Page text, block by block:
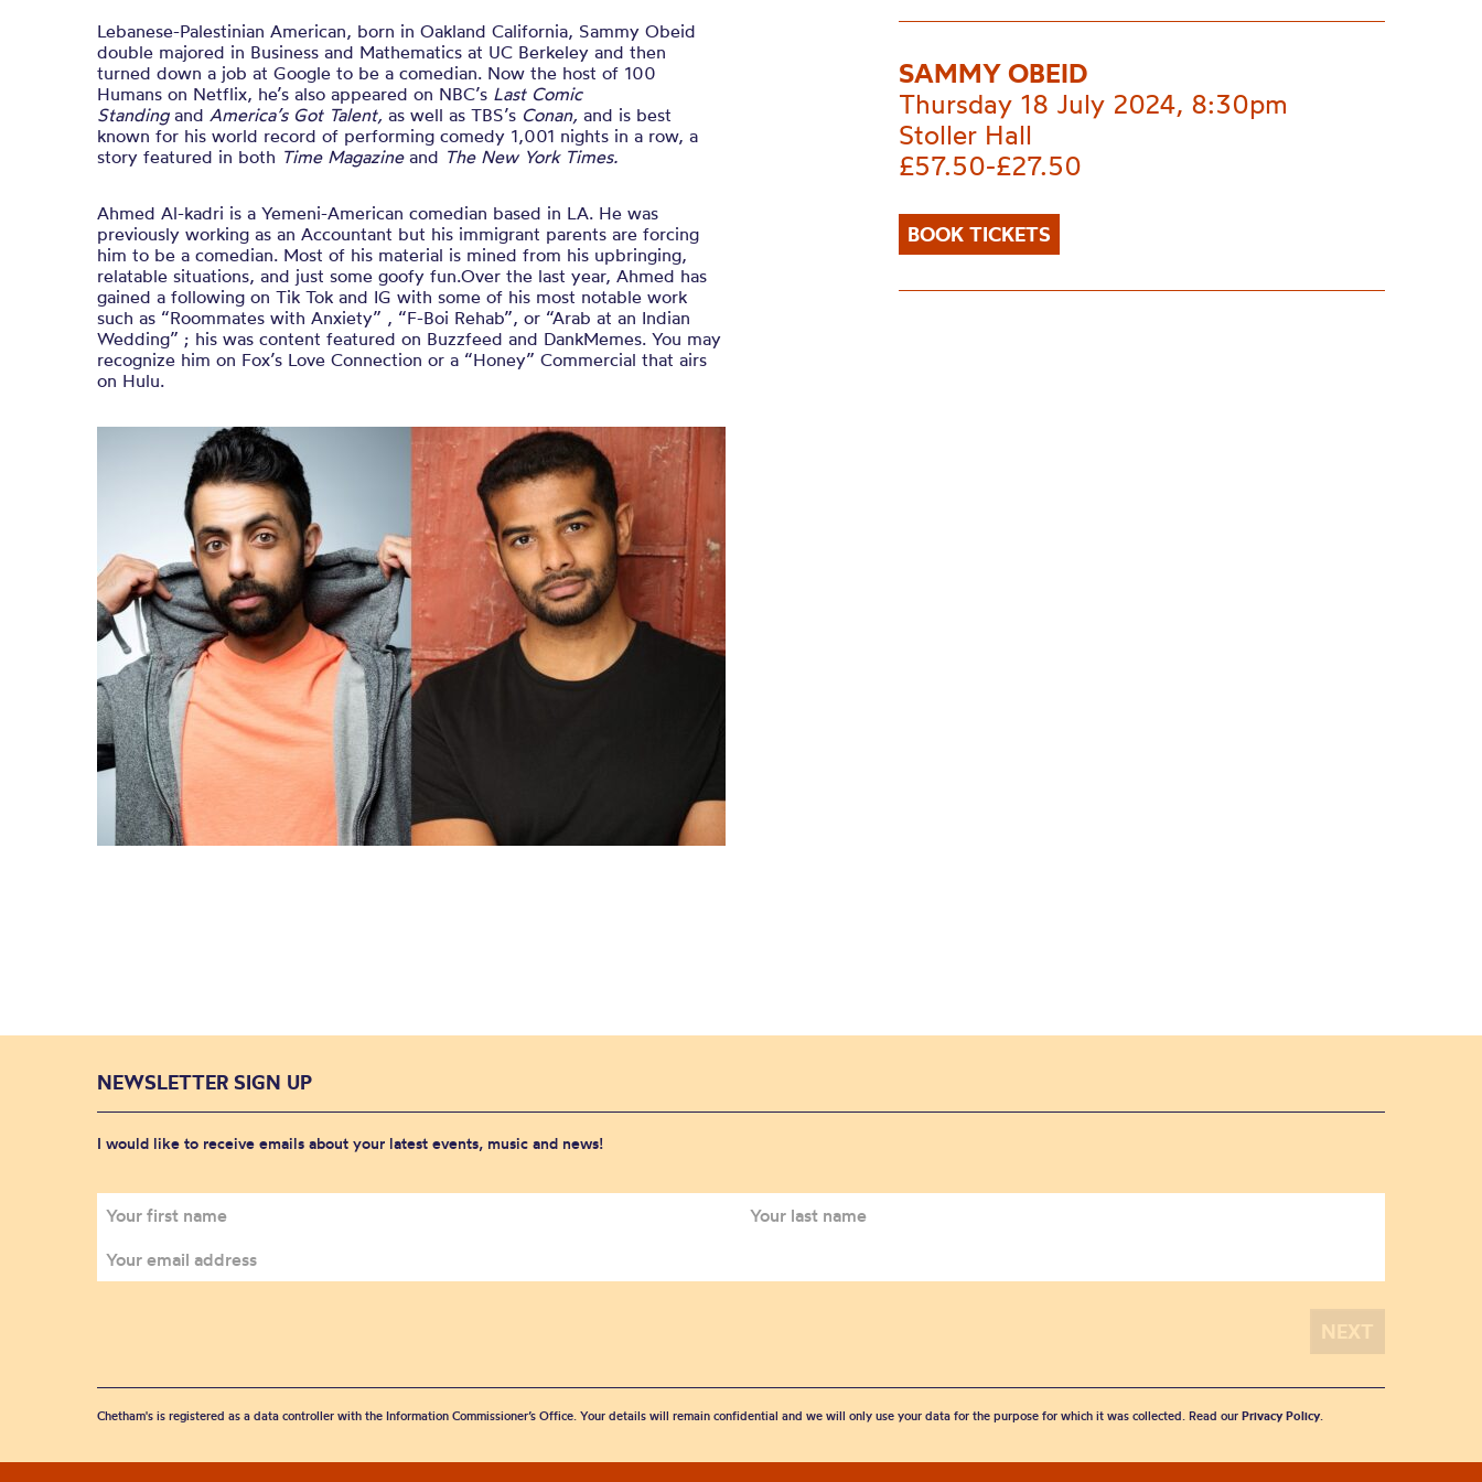
Lebanese-Palestinian American, born in Oakland California, Sammy Obeid
double majored in Business and Mathematics at UC Berkeley and then
turned down a job at Google to be a comedian. Now the host of 100
Humans on Netflix, he’s also appeared on NBC’s Last Comic
Standingand America’s Got Talent, as well as TBS’s Conan, and is best
known for his world record of performing comedy 1,001 nights in a row, a
story featured in both Time Magazineand The New York Times.
Ahmed Al-kadri is a Yemeni-American comedian based in LA. He was
previously working as an Accountant but his immigrant parents are forcing
him to be a comedian. Most of his material is mined from his upbringing,
relatable situations, and just some goofy fun.Over the last year, Ahmed has
gained a following on Tik Tok and IG with some of his most notable work
such as “Roommates with Anxiety” , “F-Boi Rehab”, or “Arab at an Indian
Wedding” ; his was content featured on Buzzfeed and DankMemes. You may
recognize him on Fox’s Love Connection or a “Honey” Commercial that airs
on Hulu.
SAMMY OBEID
Thursday 18 July 2024, 8:30pm
Stoller Hall
£57.50-£27.50
BOOK TICKETS
NEWSLETTER SIGN UP
I would like to receive emails about your latest events, music and news!
Chetham's is registered as a data controller with the Information Commissioner’s Office. Your details will remain confidential and we will only use your data for the purpose for which it was collected. Read our Privacy Policy.